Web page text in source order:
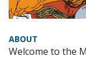
ABOUT
Welcome to the